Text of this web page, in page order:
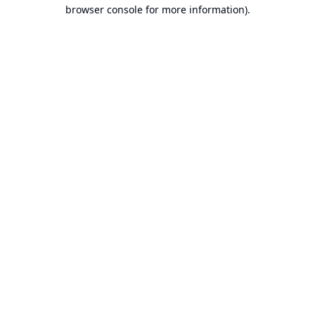
browser console for more information).